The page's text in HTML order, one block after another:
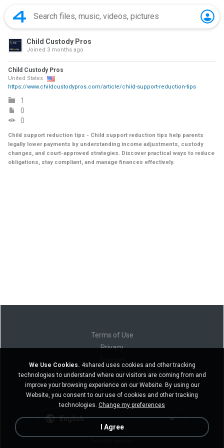
Child Custody Pros
Joined 3 months ago
Child Custody Pros
United States
https://www.childcustodypros.com/article/child-support-reduction-tips
1
0
0
Child support reduction tips - Child support reduction tips help parents
legally lower payments by understanding income adjustments, custody
changes, and court-approved strategies. Discover practical ways to reduce
obligations, stay compliant, and manage finances effectively.
Terms of Use
Privacy
Do not sell my personal information
Do not share my personal information
English
We Use Cookies. 4shared uses cookies and other tracking
technologies to understand where our visitors are coming from and
improve your browsing experience on our Website. By using our
Website, you consent to our use of cookies and other tracking
technologies. Change my preferences
I Agree